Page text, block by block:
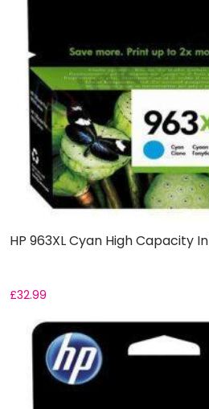
HP 963XL Cyan High Capacity
£32.99